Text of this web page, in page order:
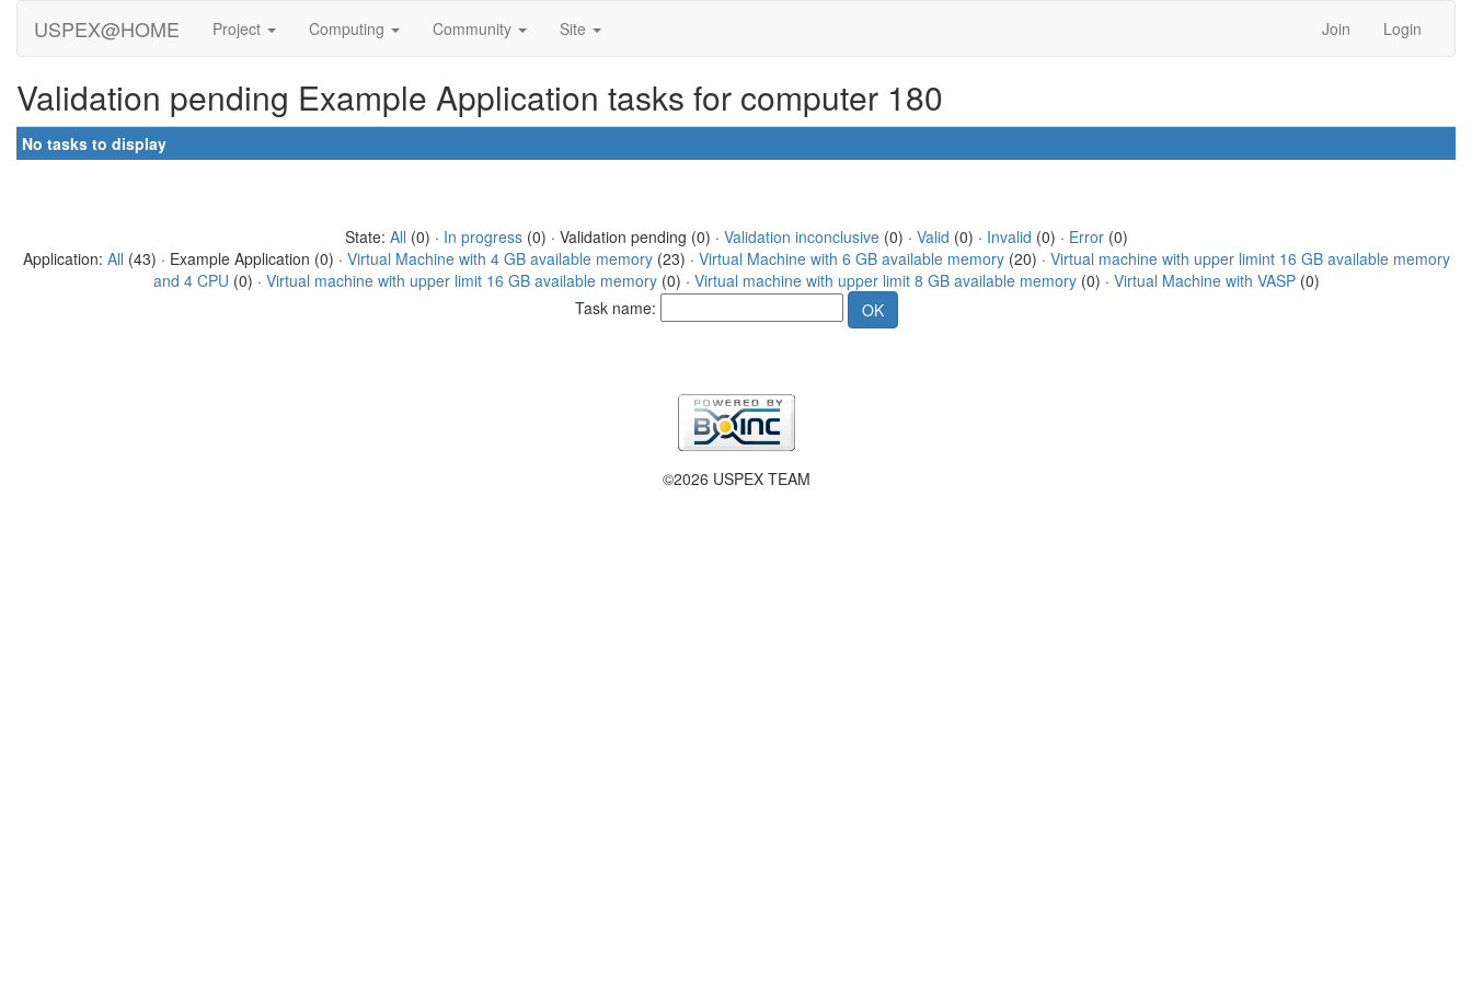
USPEX@HOME Project Computing Community Site Join Login
Validation pending Example Application tasks for computer 180
No tasks to display
State: All (0) · In progress(0) · Validation pending (0) · Validation inconclusive(0) · Valid (0) · Invalid (0) · Error(0)
Application: All (43) · Example Application (0) · Virtual Machine with 4 GB available memory(23) · Virtual Machine with 6 GB available memory(20) · Virtual machine with upper limint 16 GB available memory
and 4 CPU (0) · Virtual machine with upper limit 16 GB available memory(0) · Virtual machine with upper limit 8 GB available memory(0) · Virtual Machine with VASP(0)
Task name:
©2026 USPEX TEAM